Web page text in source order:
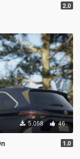
2.0
5.058 46
1.0